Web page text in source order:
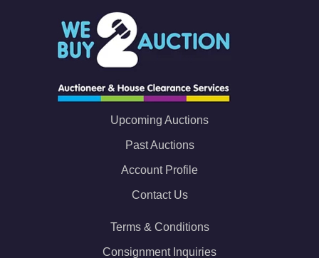
Upcoming Auctions
Past Auctions
Account Profile
Contact Us
Terms & Conditions
Consignment Inquiries